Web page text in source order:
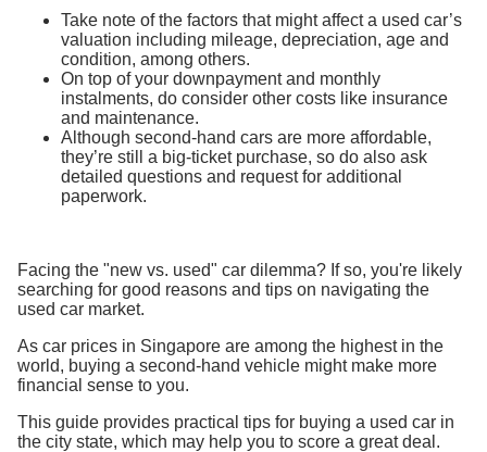
Take note of the factors that might affect a used car’s
valuation including mileage, depreciation, age and
condition, among others.
On top of your downpayment and monthly
instalments, do consider other costs like insurance
and maintenance.
Although second-hand cars are more affordable,
they’re still a big-ticket purchase, so do also ask
detailed questions and request for additional
paperwork.
Facing the "new vs. used" car dilemma? If so, you're likely
searching for good reasons and tips on navigating the
used car market.
As car prices in Singapore are among the highest in the
world, buying a second-hand vehicle might make more
financial sense to you.
This guide provides practical tips for buying a used car in
the city state, which may help you to score a great deal.